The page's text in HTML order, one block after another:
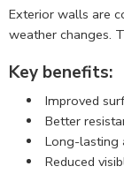
Exterior walls are
weather changes.
Key benefits:
Improved
Better
Long-lasting
Reduced